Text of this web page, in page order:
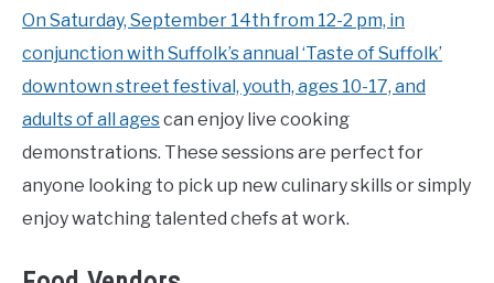
On Saturday, September 14th from 12-2 pm, in
conjunction with Suffolk’s annual ‘Taste of Suffolk’
downtown street festival, youth, ages 10-17, and
adults of all agescan enjoy live cooking
demonstrations. These sessions are perfect for
anyone looking to pick up new culinary skills or simply
enjoy watching talented chefs at work.